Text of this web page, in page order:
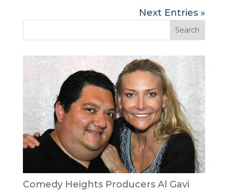
Next Entries »
Comedy Heights Producers Al Gavi